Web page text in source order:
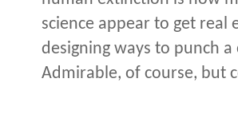
science appear to get
designing ways to punch
Admirable, of course, but